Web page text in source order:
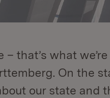
that’s what
On the
our state and